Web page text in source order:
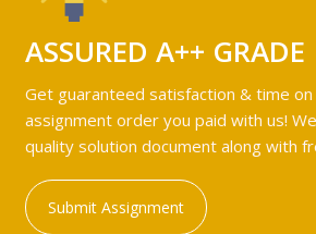
ASSURED A++ GRADE
Get guaranteed satisfaction & time
assignment order you paid with us!
quality solution document along with
Submit Assignment